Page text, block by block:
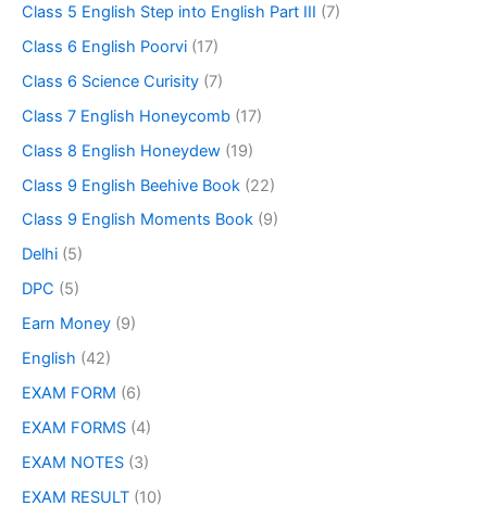
Class 5 English Step into English Part III (7)
Class 6 English Poorvi (17)
Class 6 Science Curisity (7)
Class 7 English Honeycomb (17)
Class 8 English Honeydew (19)
Class 9 English Beehive Book (22)
Class 9 English Moments Book (9)
Delhi (5)
DPC (5)
Earn Money (9)
English (42)
EXAM FORM (6)
EXAM FORMS (4)
EXAM NOTES (3)
EXAM RESULT (10)